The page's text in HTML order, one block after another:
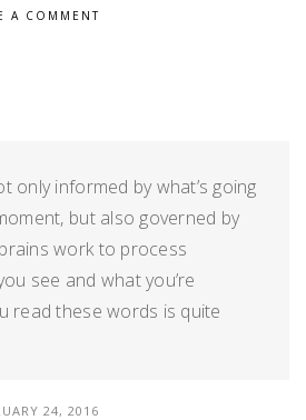
A COMMENT
only informed by what’s going
but also governed by
work to process
see and what you’re
read these words is quite
24, 2016